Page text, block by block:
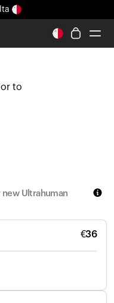
Coming soon.
to
new Ultrahuman
€36